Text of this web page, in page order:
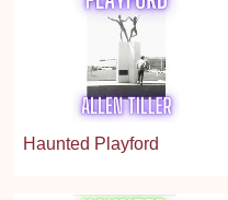
Haunted Playford